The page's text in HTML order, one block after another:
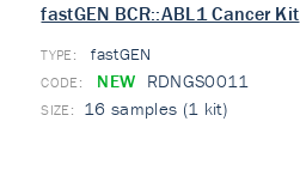
fastGEN BCR::ABL1 Cancer Kit
TYPE: fastGEN
NEW RDNGS0011
16 samples (1 kit)